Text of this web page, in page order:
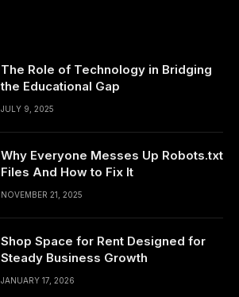
The Role of Technology in Bridging
the Educational Gap
JULY 9, 2025
Why Everyone Messes Up Robots.txt
Files And How to Fix It
NOVEMBER 21, 2025
Shop Space for Rent Designed for
Steady Business Growth
JANUARY 17, 2026